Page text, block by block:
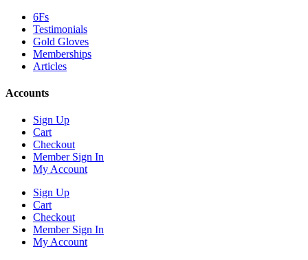
6Fs
Testimonials
Gold Gloves
Memberships
Articles
Accounts
Sign Up
Cart
Checkout
Member Sign In
My Account
Sign Up
Cart
Checkout
Member Sign In
My Account